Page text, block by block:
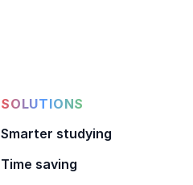
SOLUTIONS
Smarter studying
Time saving